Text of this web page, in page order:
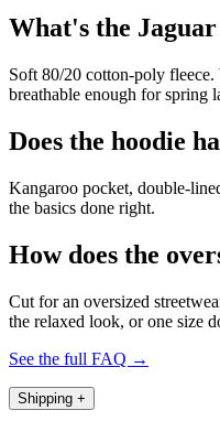
What's the
Soft 80/20 cotton-poly
breathable enough for spring
Does the hoodie
Kangaroo pocket, double-
the basics done right.
How does the
Cut for an oversized
the relaxed look, or one size
See the full FAQ →
Shipping +